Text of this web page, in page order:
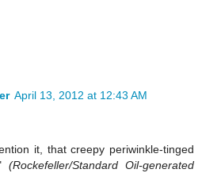
April 13, 2012 at 12:43 AM
it, that creepy periwinkle-tinged
(Rockefeller/Standard Oil-generated